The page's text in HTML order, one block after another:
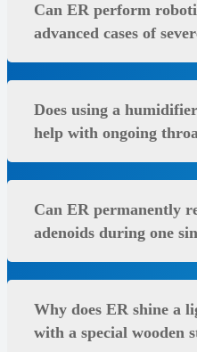
Can ER perform
advanced cases of
Does using a
help with ongoing
Can ER permanently
adenoids during one
Why does ER shine a
with a special wooden